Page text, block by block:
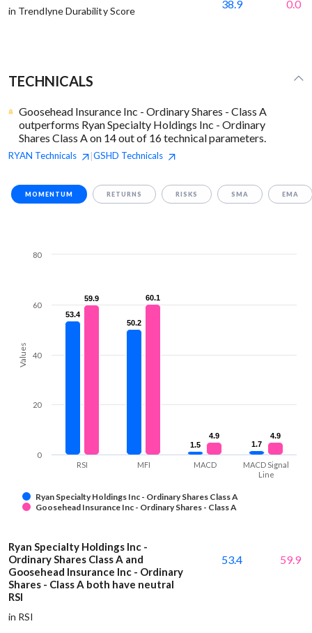
in Trendlyne Durability Score
38.9 0.0
TECHNICALS
Goosehead Insurance Inc - Ordinary Shares - Class A
outperforms Ryan Specialty Holdings Inc - Ordinary
Shares Class A on 14 out of 16 technical parameters.
RYAN Technicals |GSHD Technicals
MOMENTUM RETURNS RISKS SMA EMA
Values
53.4
53.4
50.2
50.2
1.5
1.5 1.7
1.7
59.9
59.9 60.1
60.1
4.9
4.9 4.9
4.9
Ryan Specialty Holdings Inc - Ordinary Shares Class A
Goosehead Insurance Inc - Ordinary Shares - Class A
RSI MFI MACD
MACD Signal
Line
0
20
40
60
80
Ryan Specialty Holdings Inc -
Ordinary Shares Class A and
Goosehead Insurance Inc - Ordinary
Shares - Class A both have neutral
RSI
in RSI
53.4 59.9